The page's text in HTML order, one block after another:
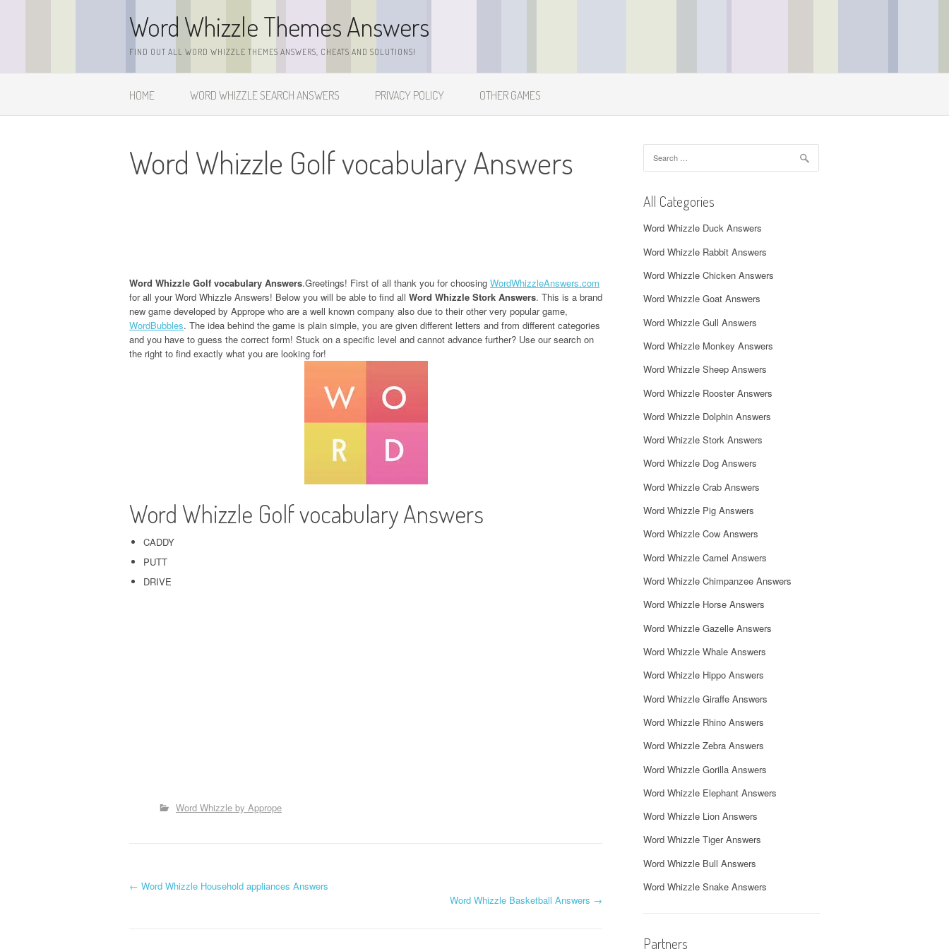
Word Whizzle Themes Answers
FIND OUT ALL WORD WHIZZLE THEMES ANSWERS, CHEATS AND SOLUTIONS!
HOME WORD WHIZZLE SEARCH ANSWERS PRIVACY POLICY OTHER GAMES
Word Whizzle Golf vocabulary Answers
Word Whizzle Golf vocabulary Answers.Greetings! First of all thank you for choosing WordWhizzleAnswers.com
for all your Word Whizzle Answers! Below you will be able to find all Word Whizzle Stork Answers. This is a brand
new game developed by Apprope who are a well known company also due to their other very popular game,
WordBubbles. The idea behind the game is plain simple, you are given different letters and from different categories
and you have to guess the correct form! Stuck on a specific level and cannot advance further? Use our search on
the right to find exactly what you are looking for!
Word Whizzle Golf vocabulary Answers
CADDY
PUTT
DRIVE
Word Whizzle by Apprope
P
← Word Whizzle Household appliances Answers
Word Whizzle Basketball Answers →
for:
All Categories
Word Whizzle Duck Answers
Word Whizzle Rabbit Answers
Word Whizzle Chicken Answers
Word Whizzle Goat Answers
Word Whizzle Gull Answers
Word Whizzle Monkey Answers
Word Whizzle Sheep Answers
Word Whizzle Rooster Answers
Word Whizzle Dolphin Answers
Word Whizzle Stork Answers
Word Whizzle Dog Answers
Word Whizzle Crab Answers
Word Whizzle Pig Answers
Word Whizzle Cow Answers
Word Whizzle Camel Answers
Word Whizzle Chimpanzee Answers
Word Whizzle Horse Answers
Word Whizzle Gazelle Answers
Word Whizzle Whale Answers
Word Whizzle Hippo Answers
Word Whizzle Giraffe Answers
Word Whizzle Rhino Answers
Word Whizzle Zebra Answers
Word Whizzle Gorilla Answers
Word Whizzle Elephant Answers
Word Whizzle Lion Answers
Word Whizzle Tiger Answers
Word Whizzle Bull Answers
Word Whizzle Snake Answers
Partners